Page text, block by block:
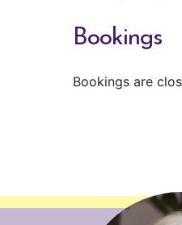
Bookings
Bookings are